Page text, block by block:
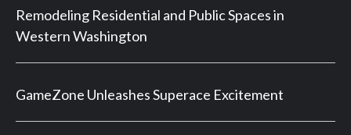
Remodeling Residential and Public Spaces in
Western Washington
GameZone Unleashes Superace Excitement